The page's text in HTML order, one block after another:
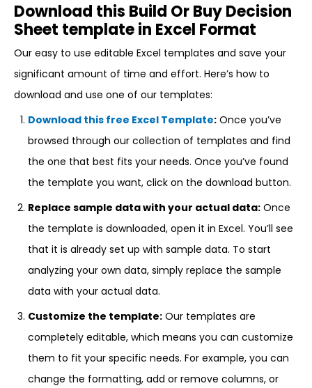
Download this Build Or Buy Decision
Sheet template in Excel Format
Our easy to use editable Excel templates and save your
significant amount of time and effort. Here’s how to
download and use one of our templates:
Download this free Excel Template: Once you’ve
browsed through our collection of templates and find
the one that best fits your needs. Once you’ve found
the template you want, click on the download button.
Replace sample data with your actual data: Once
the template is downloaded, open it in Excel. You’ll see
that it is already set up with sample data. To start
analyzing your own data, simply replace the sample
data with your actual data.
Customize the template: Our templates are
completely editable, which means you can customize
them to fit your specific needs. For example, you can
change the formatting, add or remove columns, or